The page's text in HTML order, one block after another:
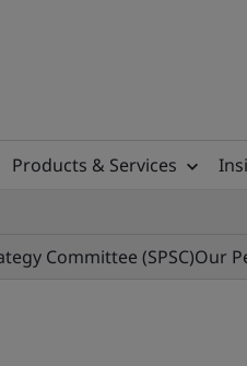
Products & Services
Committee (SPSC)Our